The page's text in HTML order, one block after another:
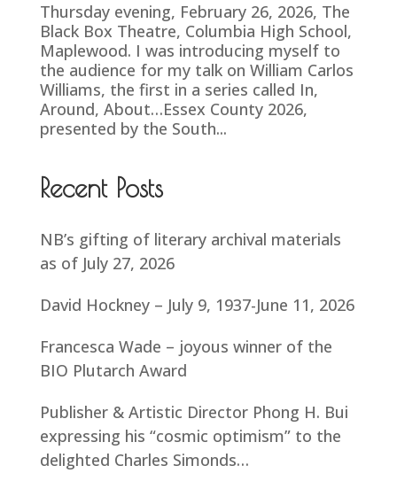
Thursday evening, February 26, 2026, The
Black Box Theatre, Columbia High School,
Maplewood. I was introducing myself to
the audience for my talk on William Carlos
Williams, the first in a series called In,
Around, About…Essex County 2026,
presented by the South...
Recent Posts
NB’s gifting of literary archival materials
as of July 27, 2026
David Hockney – July 9, 1937-June 11, 2026
Francesca Wade – joyous winner of the
BIO Plutarch Award
Publisher & Artistic Director Phong H. Bui
expressing his “cosmic optimism” to the
delighted Charles Simonds…